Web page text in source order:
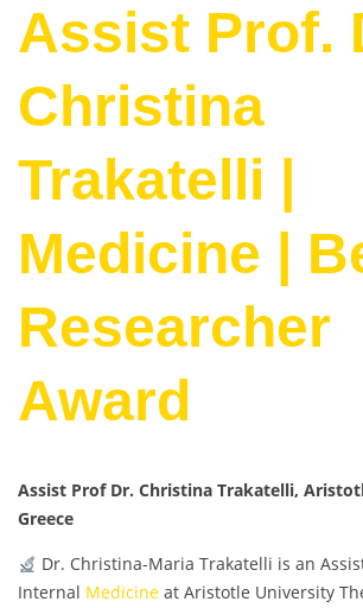
Assist Prof.
Christina
Trakatelli |
Medicine |
Researcher
Award
Assist Prof Dr. Christina Trakatelli,
Greece
Dr. Christina-Maria Trakatelli is an
Internal Medicine at Aristotle University